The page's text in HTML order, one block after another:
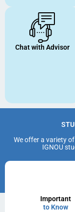
Chat with Advisor
We offer a variety
IGNOU
Important
to Know